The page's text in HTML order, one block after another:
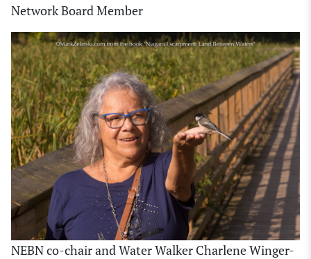
Network Board Member
NEBN co-chair and Water Walker Charlene Winger-